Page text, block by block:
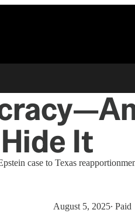
It
case to Texas
August 5, 2025∙ Paid